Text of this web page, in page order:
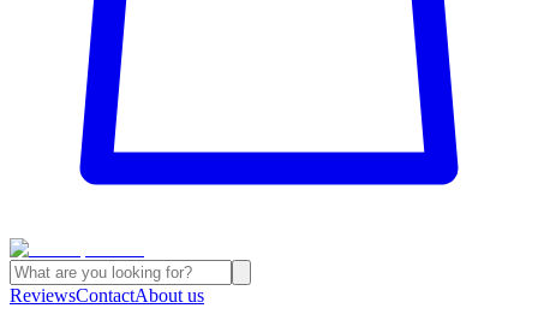
ReviewsContactAbout us